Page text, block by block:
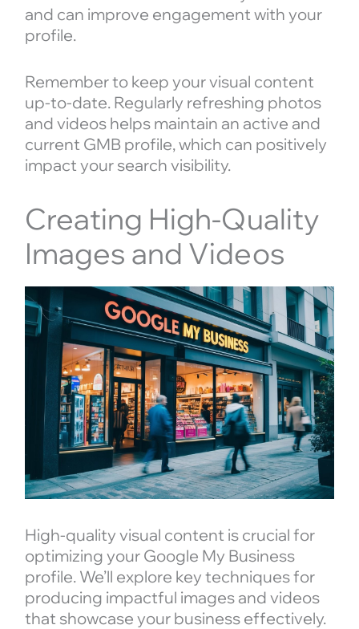
and can improve engagement with your
profile.
Remember to keep your visual content
up-to-date. Regularly refreshing photos
and videos helps maintain an active and
current GMB profile, which can positively
impact your search visibility.
Creating High-Quality
Images and Videos
High-quality visual content is crucial for
optimizing your Google My Business
profile. We’ll explore key techniques for
producing impactful images and videos
that showcase your business effectively.